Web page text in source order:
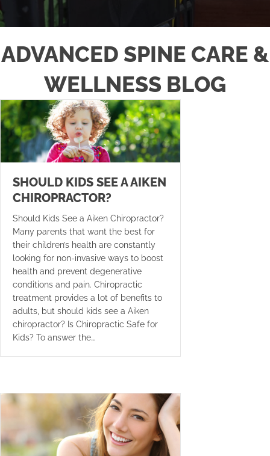
ADVANCED SPINE CARE &
WELLNESS BLOG
SHOULD KIDS SEE A AIKEN
CHIROPRACTOR?
Should Kids See a Aiken Chiropractor?
Many parents that want the best for
their children’s health are constantly
looking for non-invasive ways to boost
health and prevent degenerative
conditions and pain. Chiropractic
treatment provides a lot of benefits to
adults, but should kids see a Aiken
chiropractor? Is Chiropractic Safe for
Kids? To answer the…